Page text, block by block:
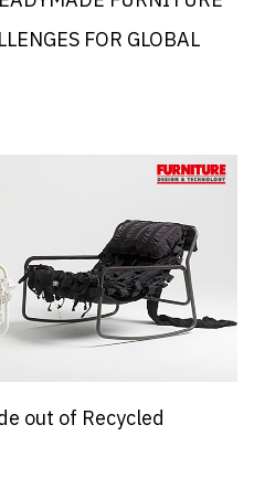
FOR GLOBAL
out of Recycled